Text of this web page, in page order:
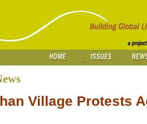
Village Protests